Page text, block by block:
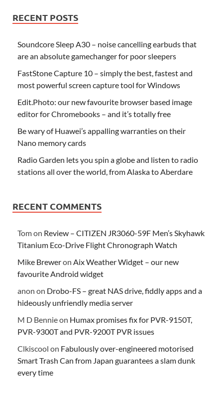
RECENT POSTS
Soundcore Sleep A30 – noise cancelling earbuds that
are an absolute gamechanger for poor sleepers
FastStone Capture 10 – simply the best, fastest and
most powerful screen capture tool for Windows
Edit.Photo: our new favourite browser based image
editor for Chromebooks – and it’s totally free
Be wary of Huawei’s appalling warranties on their
Nano memory cards
Radio Garden lets you spin a globe and listen to radio
stations all over the world, from Alaska to Aberdare
RECENT COMMENTS
Tomon Review – CITIZEN JR3060-59F Men’s Skyhawk
Titanium Eco-Drive Flight Chronograph Watch
Mike Breweron Aix Weather Widget – our new
favourite Android widget
anon on Drobo-FS – great NAS drive, fiddly apps and a
hideously unfriendly media server
M D Bennieon Humax promises fix for PVR-9150T,
PVR-9300T and PVR-9200T PVR issues
Clkiscool on Fabulously over-engineered motorised
Smart Trash Can from Japan guarantees a slam dunk
every time